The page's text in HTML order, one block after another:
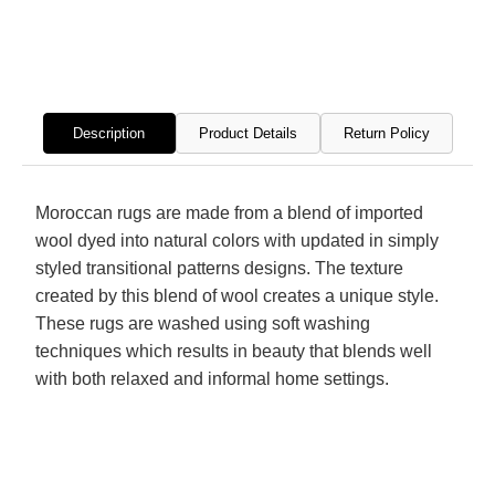
Description Product Details Return Policy
Moroccan rugs are made from a blend of imported
wool dyed into natural colors with updated in simply
styled transitional patterns designs. The texture
created by this blend of wool creates a unique style.
These rugs are washed using soft washing
techniques which results in beauty that blends well
with both relaxed and informal home settings.